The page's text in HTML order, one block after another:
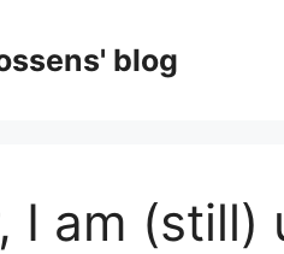
blog
I am (still)